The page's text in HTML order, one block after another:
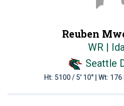
Reuben
WR |
Seattle
Ht: 5100 / 5' 10" | Wt: